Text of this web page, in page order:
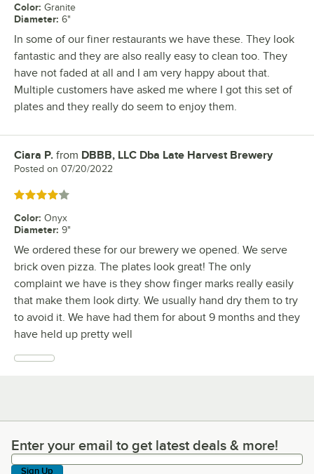
Color: Granite
Diameter: 6"
In some of our finer restaurants we have these. They look
fantastic and they are also really easy to clean too. They
have not faded at all and I am very happy about that.
Multiple customers have asked me where I got this set of
plates and they really do seem to enjoy them.
Review by
Ciara P. from DBBB, LLC Dba Late Harvest Brewery
Posted on 07/20/2022
Rated 4 out of 5 stars
Color: Onyx
Diameter: 9"
We ordered these for our brewery we opened. We serve
brick oven pizza. The plates look great! The only
complaint we have is they show finger marks really easily
that make them look dirty. We usually hand dry them to try
to avoid it. We have had them for about 9 months and they
have held up pretty well
Enter your email to get latest deals & more!
Enter your email to get latest deals & more!
Sign Up